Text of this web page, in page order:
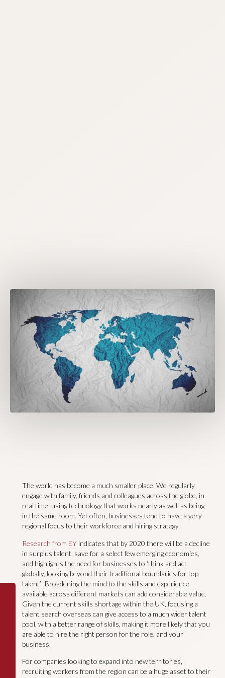
The world has become a much smaller place. We regularly
engage with family, friends and colleagues across the globe, in
real time, using technology that works nearly as well as being
in the same room. Yet often, businesses tend to have a very
regional focus to their workforce and hiring strategy.
Research from EYindicates that by 2020 there will be a decline
in surplus talent, save for a select few emerging economies,
and highlights the need for businesses to ‘think and act
globally, looking beyond their traditional boundaries for top
talent’. Broadening the mind to the skills and experience
available across different markets can add considerable value.
Given the current skills shortage within the UK, focusing a
talent search overseas can give access to a much wider talent
pool, with a better range of skills, making it more likely that you
are able to hire the right person for the role, and your
business.
For companies looking to expand into new territories,
recruiting workers from the region can be a huge asset to their